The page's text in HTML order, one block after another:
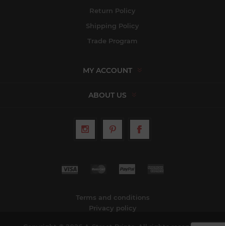
Return Policy
Shipping Policy
Trade Program
MY ACCOUNT
ABOUT US
Terms and conditions
Privacy policy